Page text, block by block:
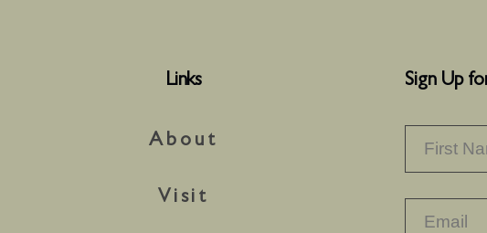
Links
About
Visit
Sign Up